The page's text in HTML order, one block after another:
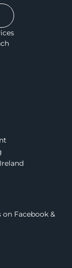
Facebook &